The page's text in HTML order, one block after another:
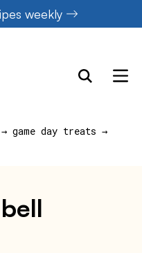
weekly
→ game day treats →